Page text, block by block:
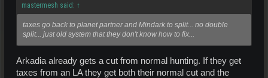
mastermesh said: ↑
taxes go back to planet partner and Mindark to split... no double
split... just old system that they don't know how to fix...
Arkadia already gets a cut from normal hunting. If they get
taxes from an LA they get both their normal cut and the